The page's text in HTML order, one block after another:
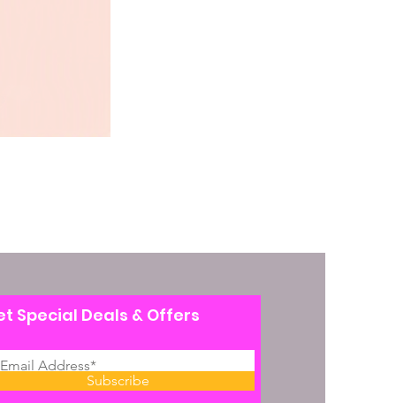
Special Deals & Offers
Subscribe